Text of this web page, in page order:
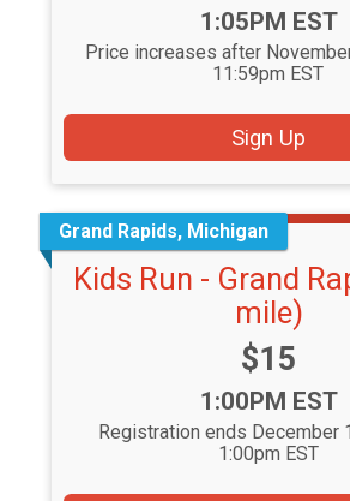
Time:
1:05PM EST
Price increases after
11:59pm EST
Sign Up
Grand Rapids, Michigan
Kids Run - Grand
mile)
Price:
$15
Time:
1:00PM EST
Registration ends December
1:00pm EST